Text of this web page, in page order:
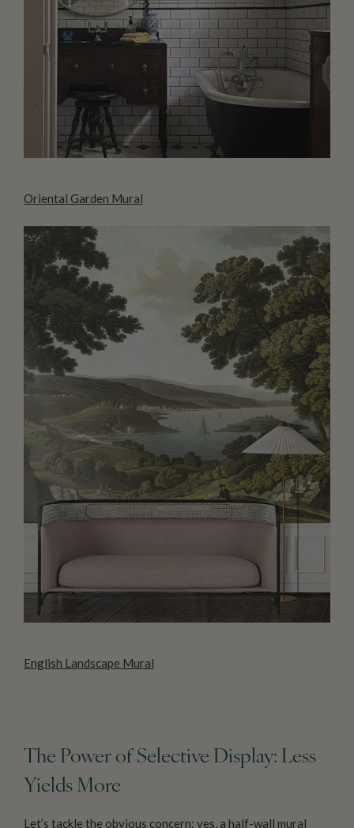
Oriental Garden Mural
English Landscape Mural
The Power of Selective Display: Less
Yields More
Let’s tackle the obvious concern: yes, a half-wall mural